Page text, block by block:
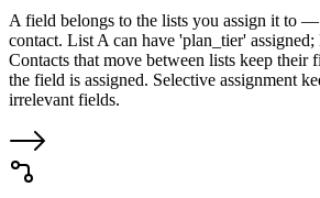
A field belongs to the lists you assign it to
contact. List A can have 'plan_tier'
Contacts that move between lists keep their
the field is assigned. Selective assignment
irrelevant fields.